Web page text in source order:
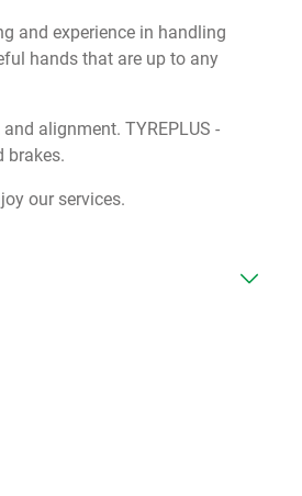
and experience in handling
hands that are up to any
alignment. TYREPLUS -
brakes.
our services.